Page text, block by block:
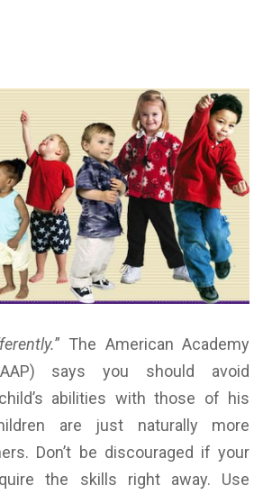
” The American Academy
says you should avoid
abilities with those of his
are just naturally more
Don’t be discouraged if your
the skills right away. Use